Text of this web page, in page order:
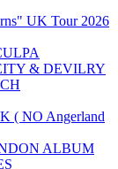
UK Tour 2026
& DEVILRY
( NO Angerland
ALBUM